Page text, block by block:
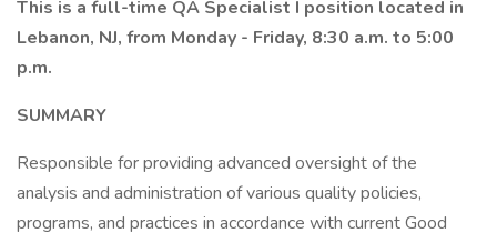
This is a full-time QA Specialist I position located in
Lebanon, NJ, from Monday - Friday, 8:30 a.m. to 5:00
p.m.
SUMMARY
Responsible for providing advanced oversight of the
analysis and administration of various quality policies,
programs, and practices in accordance with current Good